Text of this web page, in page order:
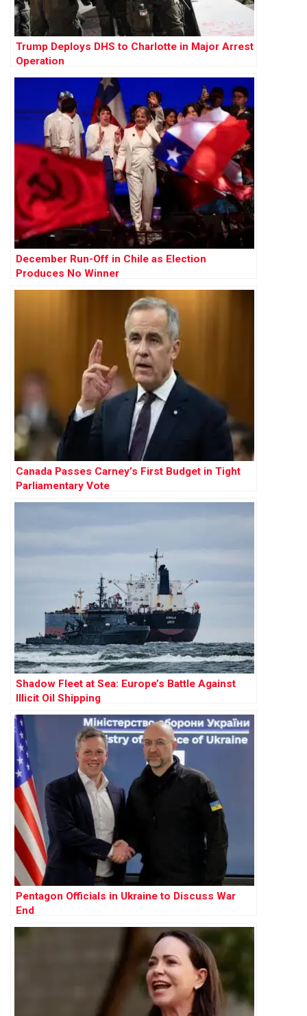
Trump Deploys DHS to Charlotte in Major Arrest
Operation
December Run-Off in Chile as Election
Produces No Winner
Canada Passes Carney’s First Budget in Tight
Parliamentary Vote
Shadow Fleet at Sea: Europe’s Battle Against
Illicit Oil Shipping
Pentagon Officials in Ukraine to Discuss War
End